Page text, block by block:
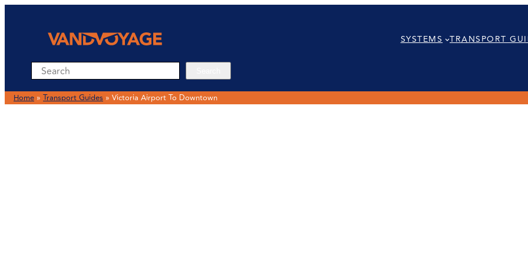
SYSTEMS TRANSPORT
Search
Home » Transport Guides » Victoria Airport To Downtown